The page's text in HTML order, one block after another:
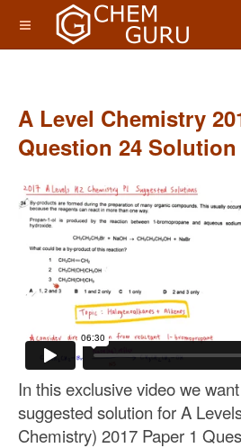
A Level Chemistry
Question 24
In this exclusive video we
suggested solution for A
Chemistry) 2017 Paper 1